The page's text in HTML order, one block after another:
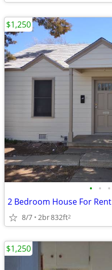
• • •
2 Bedroom House For Rent
8/7 2br832ft2
$1,250
$1,250